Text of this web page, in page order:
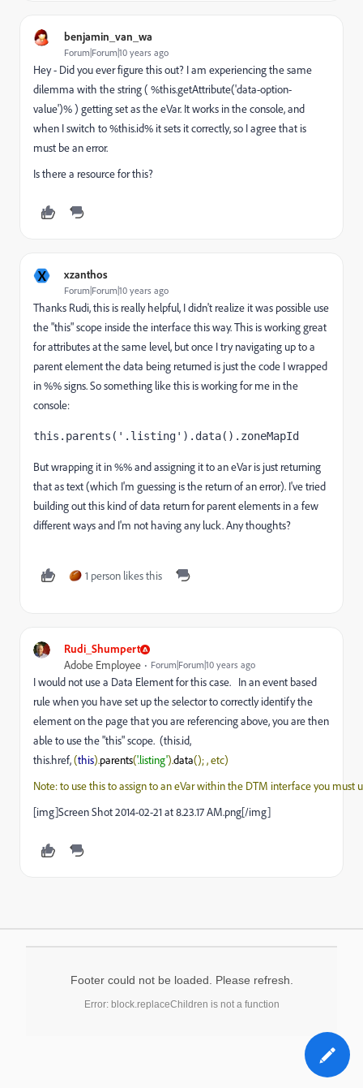
benjamin_van_wa
Forum|Forum|10 years ago
Hey - Did you ever figure this out? I am experiencing the same
dilemma with the string ( %this.getAttribute('data-option-
value')% ) getting set as the eVar. It works in the console, and
when I switch to %this.id% it sets it correctly, so I agree that is
must be an error.
Is there a resource for this?
X xzanthos
Forum|Forum|10 years ago
Thanks Rudi, this is really helpful, I didn't realize it was possible use
the "this" scope inside the interface this way. This is working great
for attributes at the same level, but once I try navigating up to a
parent element the data being returned is just the code I wrapped
in %% signs. So something like this is working for me in the
console:
this.parents('.listing').data().zoneMapId
But wrapping it in %% and assigning it to an eVar is just returning
that as text (which I'm guessing is the return of an error). I've tried
building out this kind of data return for parent elements in a few
different ways and I'm not having any luck. Any thoughts?
1 person likes this
Rudi_Shumpert
Adobe Employee Forum|Forum|10 years ago
I would not use a Data Element for this case. In an event based
rule when you have set up the selector to correctly identify the
element on the page that you are referencing above, you are then
able to use the "this" scope. (this.id,
this.href,(this).parents('.listing').data(); , etc)
Note: to use this to assign to an eVar within the DTM interface you must
[img]Screen Shot 2014-02-21 at 8.23.17 AM.png[/img]
Footer could not be loaded. Please refresh.
Error: block.replaceChildren is not a function